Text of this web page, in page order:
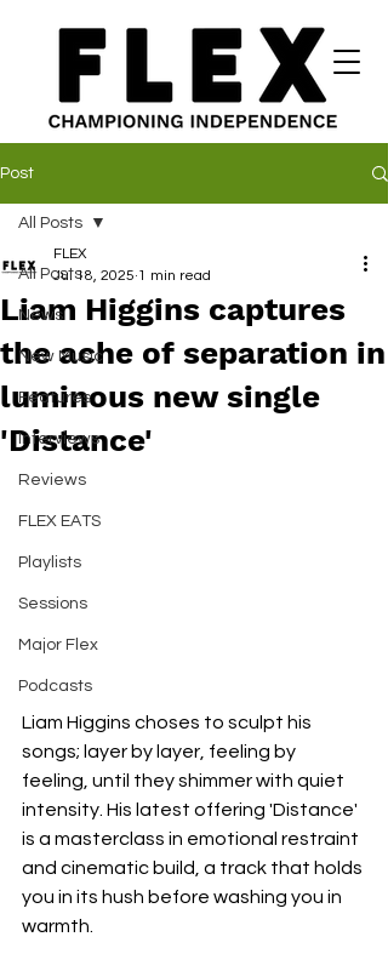
Post
All Posts
News
New Music
Features
Interviews
Reviews
FLEX EATS
Playlists
Sessions
Major Flex
Podcasts
All Posts
Liam Higgins captures
the ache of separation in
luminous new single
'Distance'
FLEX
Jul 18, 2025 1 min read
Liam Higgins choses to sculpt his
songs; layer by layer, feeling by
feeling, until they shimmer with quiet
intensity. His latest offering 'Distance'
is a masterclass in emotional restraint
and cinematic build, a track that holds
you in its hush before washing you in
warmth.